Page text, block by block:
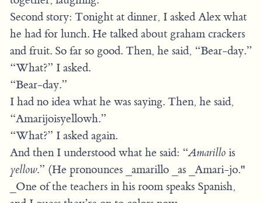
Second story: Tonight at dinner, I asked Alex what
he had for lunch. He talked about graham crackers
and fruit. So far so good. Then, he said, “Bear-day.”
“What?” I asked.
“Bear-day.”
I had no idea what he was saying. Then, he said,
“Amarijoisyellowh.”
“What?” I asked again.
And then I understood what he said: “Amarillo is
yellow.” (He pronounces _amarillo _as _Amari-jo."
_One of the teachers in his room speaks Spanish,